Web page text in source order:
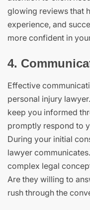
glowing reviews that
experience, and
more confident in
4.
Effective
personal injury
keep you informed
promptly respond to
During your initial
lawyer
complex legal
Are they willing to
rush through the